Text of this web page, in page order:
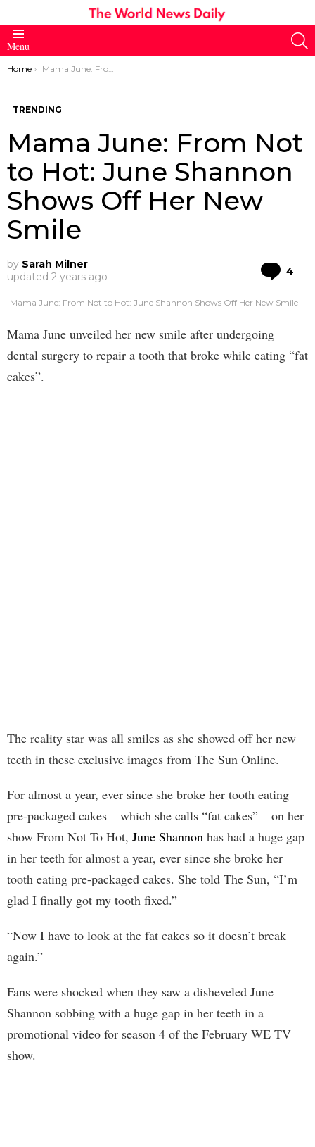
Menu
You are here:
Home Mama June: From Not to Hot: June Shannon Shows Off Her New Smile
TRENDING
Mama June: From Not
to Hot: June Shannon
Shows Off Her New
Smile
by Sarah Milner
updated 2 years ago 4
Mama June: From Not to Hot: June Shannon Shows Off Her New Smile
Mama June unveiled her new smile after undergoing
dental surgery to repair a tooth that broke while eating “fat
cakes”.
The reality star was all smiles as she showed off her new
teeth in these exclusive images from The Sun Online.
For almost a year, ever since she broke her tooth eating
pre-packaged cakes – which she calls “fat cakes” – on her
show From Not To Hot, June Shannon has had a huge gap
in her teeth for almost a year, ever since she broke her
tooth eating pre-packaged cakes. She told The Sun, “I’m
glad I finally got my tooth fixed.”
“Now I have to look at the fat cakes so it doesn’t break
again.”
Fans were shocked when they saw a disheveled June
Shannon sobbing with a huge gap in her teeth in a
promotional video for season 4 of the February WE TV
show.